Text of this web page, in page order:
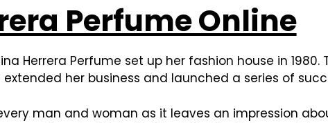
Perfume Online
Herrera Perfume set up her fashion house in 1980.
her business and launched a series of
man and woman as it leaves an impression